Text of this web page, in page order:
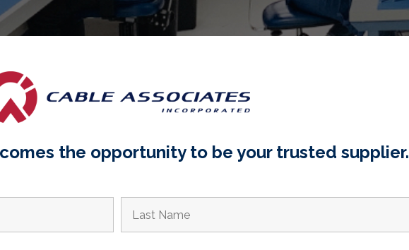
the opportunity to be your trusted supplier.